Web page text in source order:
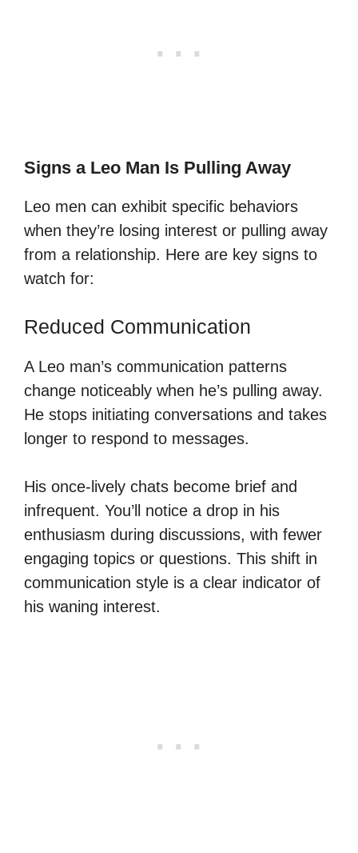
Signs a Leo Man Is Pulling Away
Leo men can exhibit specific behaviors
when they’re losing interest or pulling away
from a relationship. Here are key signs to
watch for:
Reduced Communication
A Leo man’s communication patterns
change noticeably when he’s pulling away.
He stops initiating conversations and takes
longer to respond to messages.
His once-lively chats become brief and
infrequent. You’ll notice a drop in his
enthusiasm during discussions, with fewer
engaging topics or questions. This shift in
communication style is a clear indicator of
his waning interest.